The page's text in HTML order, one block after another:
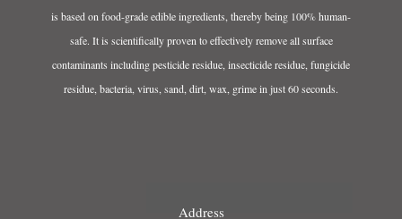
is based on food-grade edible ingredients, thereby being 100% human-
safe. It is scientifically proven to effectively remove all surface
contaminants including pesticide residue, insecticide residue, fungicide
residue, bacteria, virus, sand, dirt, wax, grime in just 60 seconds.
Address